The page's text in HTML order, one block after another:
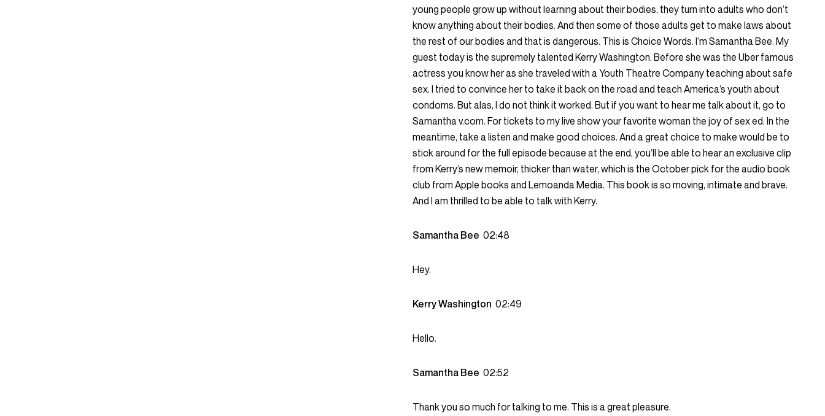
young people grow up without learning about their bodies, they turn into adults who don’t
know anything about their bodies. And then some of those adults get to make laws about
the rest of our bodies and that is dangerous. This is Choice Words. I’m Samantha Bee. My
guest today is the supremely talented Kerry Washington. Before she was the Uber famous
actress you know her as she traveled with a Youth Theatre Company teaching about safe
sex. I tried to convince her to take it back on the road and teach America’s youth about
condoms. But alas, I do not think it worked. But if you want to hear me talk about it, go to
Samantha v.com. For tickets to my live show your favorite woman the joy of sex ed. In the
meantime, take a listen and make good choices. And a great choice to make would be to
stick around for the full episode because at the end, you’ll be able to hear an exclusive clip
from Kerry’s new memoir, thicker than water, which is the October pick for the audio book
club from Apple books and Lemoanda Media. This book is so moving, intimate and brave.
And I am thrilled to be able to talk with Kerry.
Samantha Bee 02:48
Hey.
Kerry Washington 02:49
Hello.
Samantha Bee 02:52
Thank you so much for talking to me. This is a great pleasure.